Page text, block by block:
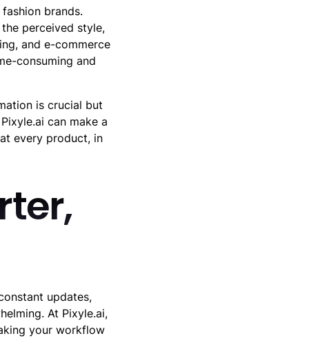
brands.
perceived style,
and e-commerce
consuming and
is crucial but
can make a
every product, in
updates,
At Pixyle.ai,
your workflow